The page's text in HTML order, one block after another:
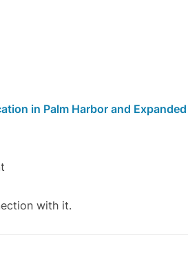
in Palm Harbor and
with it.